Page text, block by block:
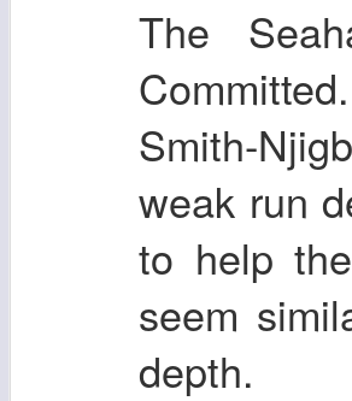
The
Smith-
weak run
to help
seem
depth.